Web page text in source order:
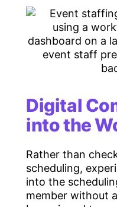
Digital
into the
Rather than
scheduling,
into the
member without